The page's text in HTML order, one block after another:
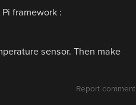
framework :
sensor. Then make
Report comment